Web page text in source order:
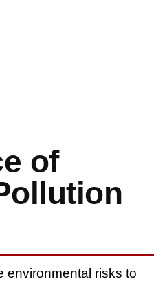
of
environmental risks to